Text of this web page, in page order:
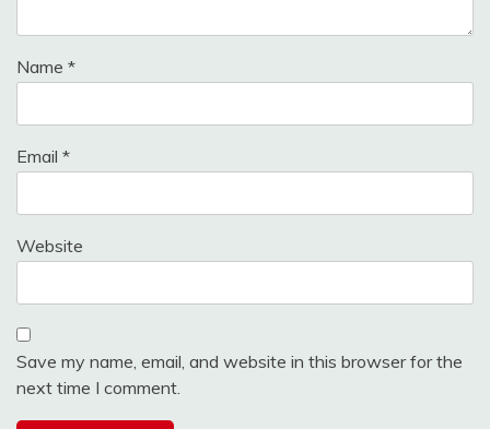
Name *
Email *
Website
Save my name, email, and website in this browser for the
next time I comment.